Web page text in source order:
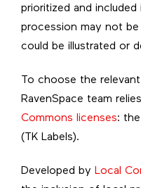
prioritized and included
procession may not
could be illustrated or
To choose the
RavenSpace team
Commons licenses:
(TK Labels).
Developed by Local